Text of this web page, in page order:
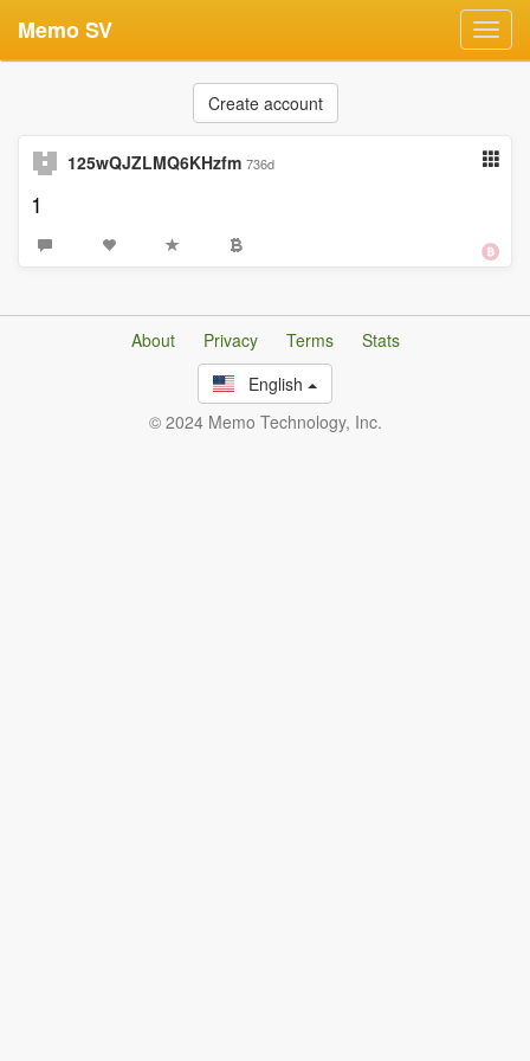
Memo SV
Create account
125wQJZLMQ6KHzfm 736d
1
About Privacy Terms
Stats
English
© 2024 Memo Technology, Inc.